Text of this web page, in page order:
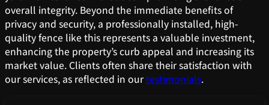
overall integrity. Beyond the immediate benefits of
privacy and security, a professionally installed, high-
quality fence like this represents a valuable investment,
enhancing the property’s curb appeal and increasing its
market value. Clients often share their satisfaction with
our services, as reflected in ourtestimonials.